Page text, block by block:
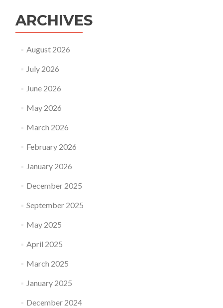
ARCHIVES
August 2026
July 2026
June 2026
May 2026
March 2026
February 2026
January 2026
December 2025
September 2025
May 2025
April 2025
March 2025
January 2025
December 2024